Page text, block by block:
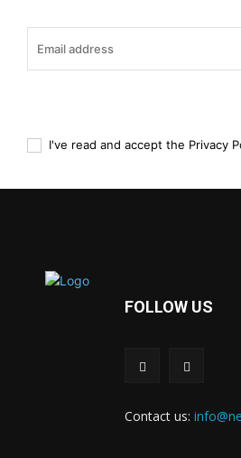
I've read and accept the Privacy
FOLLOW US
Contact us: